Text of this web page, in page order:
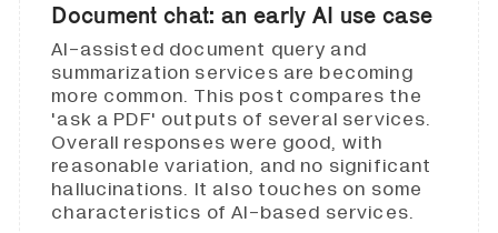
Document chat: an early AI use case
AI-assisted document query and
summarization services are becoming
more common. This post compares the
'ask a PDF' outputs of several services.
Overall responses were good, with
reasonable variation, and no significant
hallucinations. It also touches on some
characteristics of AI-based services.